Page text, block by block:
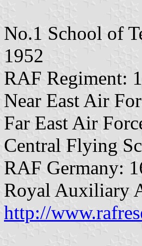
No.1 School of
1952
RAF Regiment:
Near East Air
Far East Air
Central Flying
RAF Germany:
Royal Auxiliary
http://